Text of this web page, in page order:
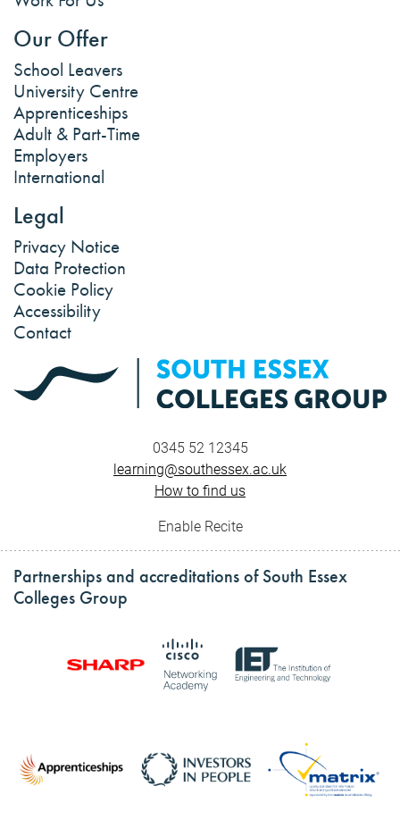
Our Offer
School Leavers
University Centre
Apprenticeships
Adult & Part-Time
Employers
International
Legal
Privacy Notice
Data Protection
Cookie Policy
Accessibility
Contact
0345 52 12345
learning@southessex.ac.uk
How to find us
Enable Recite
Partnerships and accreditations of South Essex
Colleges Group